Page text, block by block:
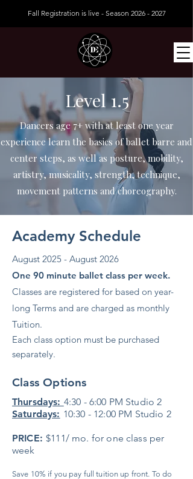
Fall Registration is live - Season 2026 - 2027
Level 1.5
Dancers age 7+ with at least one year
experience learn the basics of ballet barre and
center steps, as well as posture, mobility,
artistry, musicality, strength, technique,
movement patterns and choreography.
Academy Schedule
August 2025 - August 2026
One 90 minute ballet class per week.
Classes are registered for based on year-
long Terms and are charged as monthly
Tuition.
Each class option must be purchased
separately.
Class Options
Thursdays: 4:30 - 6:00 PM Studio 2
Saturdays: 10:30 - 12:00 PM Studio 2
PRICE:$111/ mo. for one class per
week
​Save 10% if you pay full tuition up front. To do